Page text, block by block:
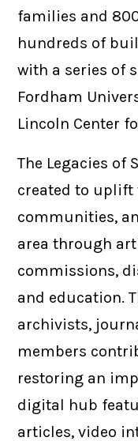
families and
hundreds of
with a series of
Fordham
Lincoln Center
The Legacies of
created to uplift
communities,
area through
commissions,
and education.
archivists,
members
restoring an
digital hub
articles, video